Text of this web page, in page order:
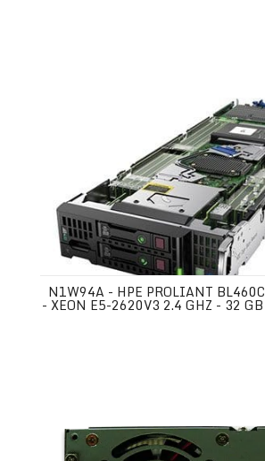
N1W94A - HPE PROLIANT
- XEON E5-2620V3 2.4 GHZ - 32